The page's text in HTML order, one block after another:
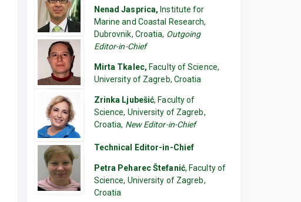
Nenad Jasprica, Institute for
Marine and Coastal Research,
Dubrovnik, Croatia, Outgoing
Editor-in-Chief
Mirta Tkalec, Faculty of Science,
University of Zagreb, Croatia
Zrinka Ljubešić, Faculty of
Science, University of Zagreb,
Croatia, New Editor-in-Chief
Technical Editor-in-Chief
Petra Peharec Štefanić, Faculty of
Science, University of Zagreb,
Croatia